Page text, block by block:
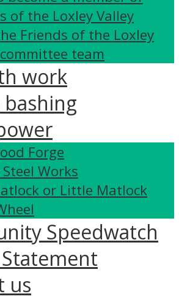
of the Loxley Valley
Friends of the Loxley
team
work
bashing
Forge
Works
or Little Matlock
Speedwatch
us